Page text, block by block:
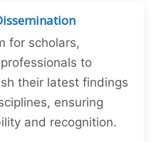
for scholars,
to
their latest findings
ensuring
and recognition.